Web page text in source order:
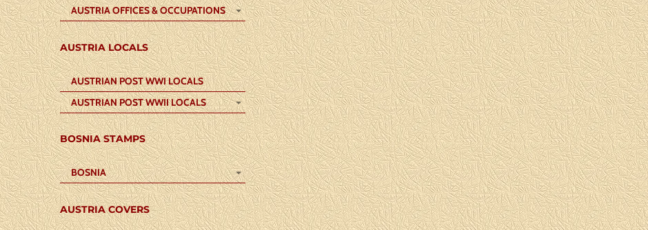
AUSTRIA OFFICES & OCCUPATIONS
AUSTRIA LOCALS
AUSTRIAN POST WWI LOCALS
AUSTRIAN POST WWII LOCALS
BOSNIA STAMPS
BOSNIA
AUSTRIA COVERS